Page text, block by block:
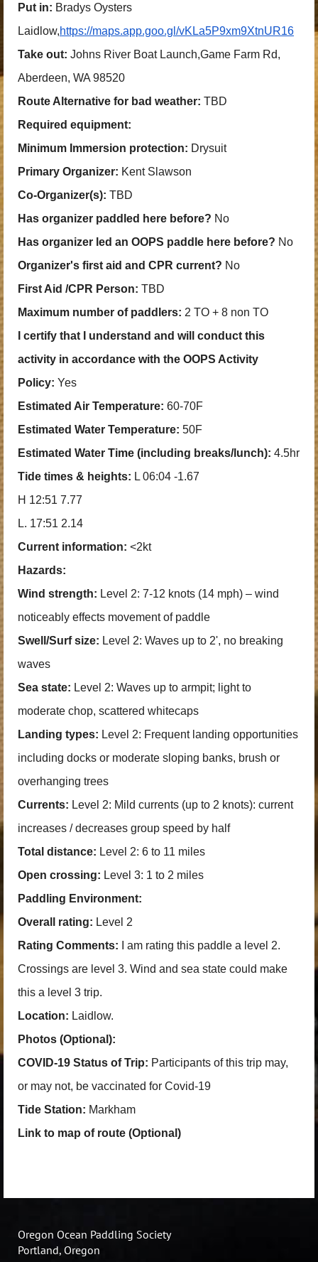
Put in: Bradys Oysters
Laidlow,https://maps.app.goo.gl/vKLa5P9xm9XtnUR16
Take out: Johns River Boat Launch,Game Farm Rd,
Aberdeen, WA 98520
Route Alternative for bad weather: TBD
Required equipment:
Minimum Immersion protection: Drysuit
Primary Organizer: Kent Slawson
Co-Organizer(s): TBD
Has organizer paddled here before? No
Has organizer led an OOPS paddle here before? No
Organizer's first aid and CPR current? No
First Aid /CPR Person: TBD
Maximum number of paddlers: 2 TO + 8 non TO
I certify that I understand and will conduct this
activity in accordance with the OOPS Activity
Policy: Yes
Estimated Air Temperature: 60-70F
Estimated Water Temperature: 50F
Estimated Water Time (including breaks/lunch): 4.5hr
Tide times & heights: L 06:04 -1.67
H 12:51 7.77
L. 17:51 2.14
Current information: <2kt
Hazards:
Wind strength: Level 2: 7-12 knots (14 mph) – wind
noticeably effects movement of paddle
Swell/Surf size: Level 2: Waves up to 2', no breaking
waves
Sea state: Level 2: Waves up to armpit; light to
moderate chop, scattered whitecaps
Landing types: Level 2: Frequent landing opportunities
including docks or moderate sloping banks, brush or
overhanging trees
Currents: Level 2: Mild currents (up to 2 knots): current
increases / decreases group speed by half
Total distance: Level 2: 6 to 11 miles
Open crossing: Level 3: 1 to 2 miles
Paddling Environment:
Overall rating: Level 2
Rating Comments: I am rating this paddle a level 2.
Crossings are level 3. Wind and sea state could make
this a level 3 trip.
Location: Laidlow.
Photos (Optional):
COVID-19 Status of Trip: Participants of this trip may,
or may not, be vaccinated for Covid-19
Tide Station: Markham
Link to map of route (Optional)
Oregon Ocean Paddling Society
Portland, Oregon